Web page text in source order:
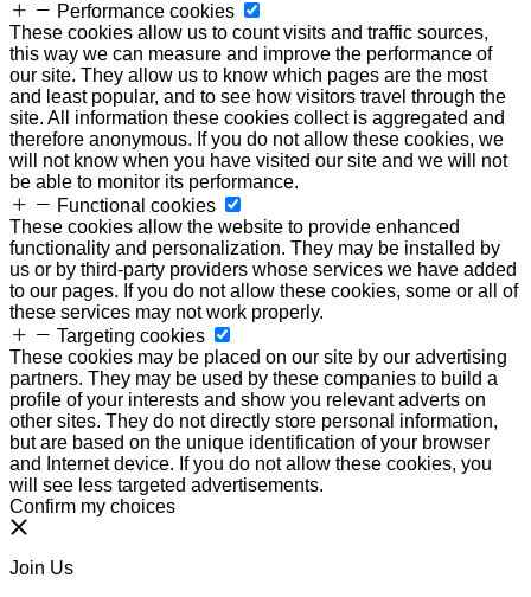
Performance cookies
These cookies allow us to count visits and traffic sources,
this way we can measure and improve the performance of
our site. They allow us to know which pages are the most
and least popular, and to see how visitors travel through the
site. All information these cookies collect is aggregated and
therefore anonymous. If you do not allow these cookies, we
will not know when you have visited our site and we will not
be able to monitor its performance.
Functional cookies
These cookies allow the website to provide enhanced
functionality and personalization. They may be installed by
us or by third-party providers whose services we have added
to our pages. If you do not allow these cookies, some or all of
these services may not work properly.
Targeting cookies
These cookies may be placed on our site by our advertising
partners. They may be used by these companies to build a
profile of your interests and show you relevant adverts on
other sites. They do not directly store personal information,
but are based on the unique identification of your browser
and Internet device. If you do not allow these cookies, you
will see less targeted advertisements.
Confirm my choices
Join Us